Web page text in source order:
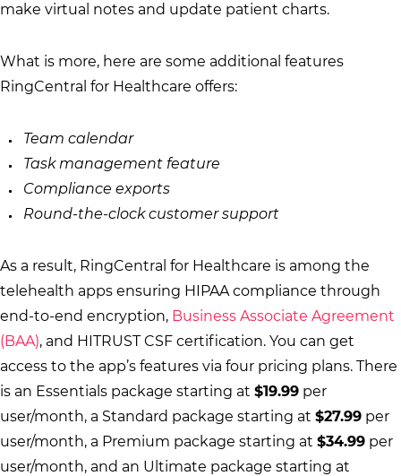
make virtual notes and update patient charts.
What is more, here are some additional features
RingCentral for Healthcare offers:
Team calendar
Task management feature
Compliance exports
Round-the-clock customer support
As a result, RingCentral for Healthcare is among the
telehealth apps ensuring HIPAA compliance through
end-to-end encryption, Business Associate Agreement
(BAA), and HITRUST CSF certification. You can get
access to the app’s features via four pricing plans. There
is an Essentials package starting at $19.99 per
user/month, a Standard package starting at $27.99 per
user/month, a Premium package starting at $34.99 per
user/month, and an Ultimate package starting at